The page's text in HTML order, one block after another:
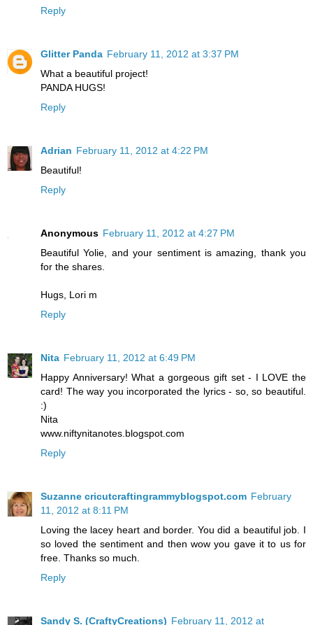
Reply
Glitter Panda February 11, 2012 at 3:37 PM
What a beautiful project!
PANDA HUGS!
Reply
Adrian February 11, 2012 at 4:22 PM
Beautiful!
Reply
Anonymous February 11, 2012 at 4:27 PM
Beautiful Yolie, and your sentiment is amazing, thank you
for the shares.
Hugs, Lori m
Reply
Nita February 11, 2012 at 6:49 PM
Happy Anniversary! What a gorgeous gift set - I LOVE the
card! The way you incorporated the lyrics - so, so beautiful.
:)
Nita
www.niftynitanotes.blogspot.com
Reply
Suzanne cricutcraftingrammyblogspot.com February
11, 2012 at 8:11 PM
Loving the lacey heart and border. You did a beautiful job. I
so loved the sentiment and then wow you gave it to us for
free. Thanks so much.
Reply
Sandy S. (CraftyCreations) February 11, 2012 at